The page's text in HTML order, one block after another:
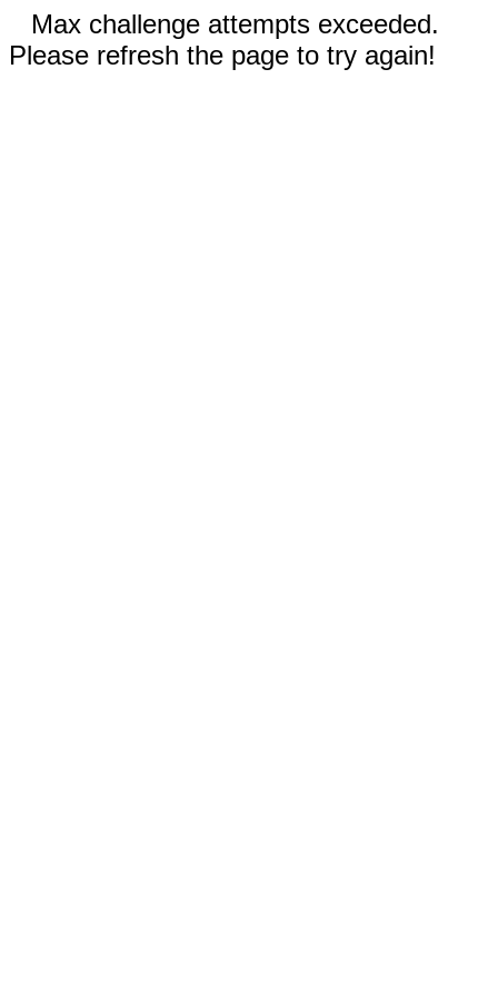
Max challenge attempts exceeded.
Please refresh the page to try again!